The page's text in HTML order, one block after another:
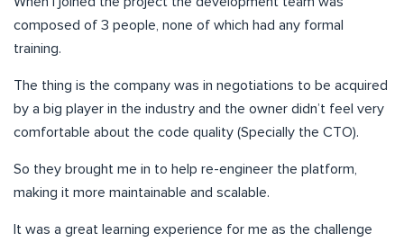
composed of 3 people, none of which had any formal
training.
The thing is the company was in negotiations to be acquired
by a big player in the industry and the owner didn’t feel very
comfortable about the code quality (Specially the CTO).
So they brought me in to help re-engineer the platform,
making it more maintainable and scalable.
It was a great learning experience for me as the challenge